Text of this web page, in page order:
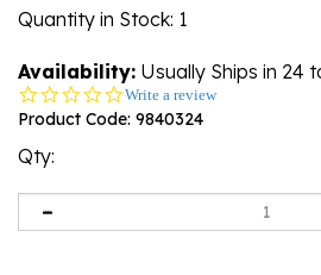
Quantity in Stock: 1
Availability: Usually Ships in 24
0.0
star
Write a review
Product Code: 9840324
Qty: